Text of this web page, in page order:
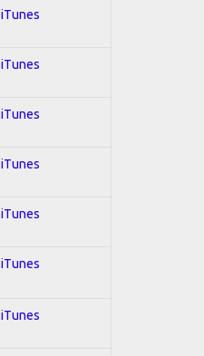
iTunes
iTunes
iTunes
iTunes
iTunes
iTunes
iTunes